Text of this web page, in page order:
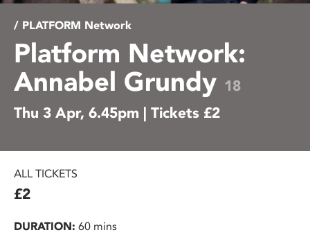
/ PLATFORM Network
Platform Network:
Annabel Grundy 18
Thu 3 Apr, 6.45pm | Tickets £2
ALL TICKETS
£2
DURATION: 60 mins